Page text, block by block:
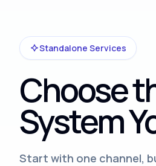
Standalone Services
Choose
System
Start with one channel,